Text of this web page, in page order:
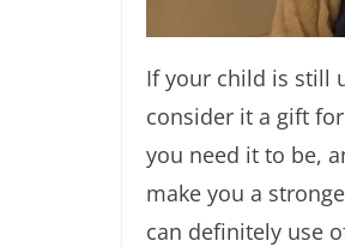
If your child is still
consider it a gift
you need it to be,
make you a
can definitely use